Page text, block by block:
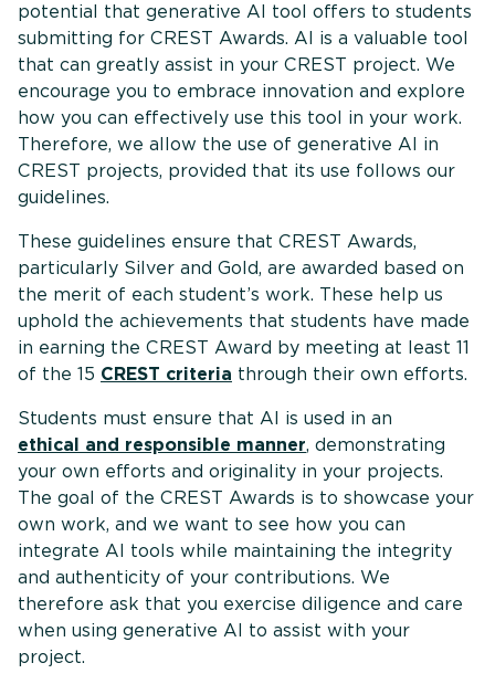
potential that generative AI tool offers to students
submitting for CREST Awards. AI is a valuable tool
that can greatly assist in your CREST project. We
encourage you to embrace innovation and explore
how you can effectively use this tool in your work.
Therefore, we allow the use of generative AI in
CREST projects, provided that its use follows our
guidelines.
These guidelines ensure that CREST Awards,
particularly Silver and Gold, are awarded based on
the merit of each student’s work. These help us
uphold the achievements that students have made
in earning the CREST Award by meeting at least 11
of the 15 CREST criteria through their own efforts.
Students must ensure that AI is used in an
ethical and responsible manner, demonstrating
your own efforts and originality in your projects.
The goal of the CREST Awards is to showcase your
own work, and we want to see how you can
integrate AI tools while maintaining the integrity
and authenticity of your contributions. We
therefore ask that you exercise diligence and care
when using generative AI to assist with your
project.